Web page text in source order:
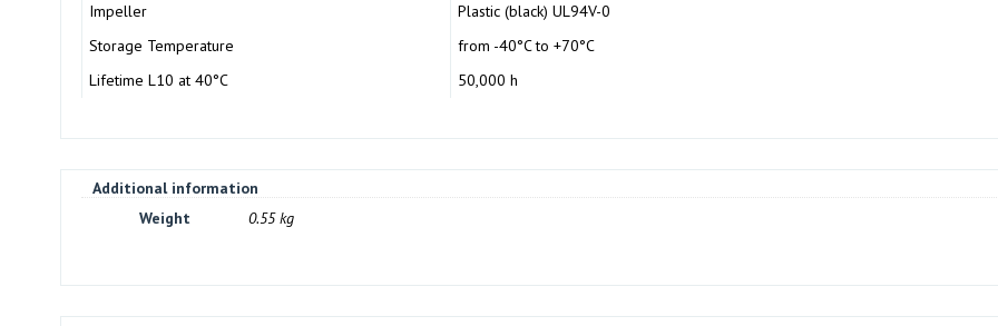
Impeller
Plastic (black) UL94V-0
Storage Temperature
from -40°C to +70°C
Lifetime L10 at 40°C
50,000 h
Additional information
Weight
0.55 kg